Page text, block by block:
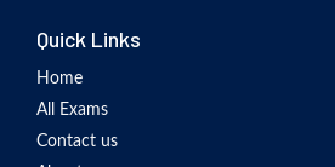
Quick Links
Home
All Exams
Contact us